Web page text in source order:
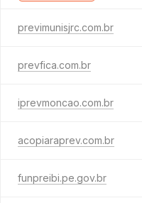
previmunisjrc.com.br
prevfica.com.br
iprevmoncao.com.br
acopiaraprev.com.br
funpreibi.pe.gov.br